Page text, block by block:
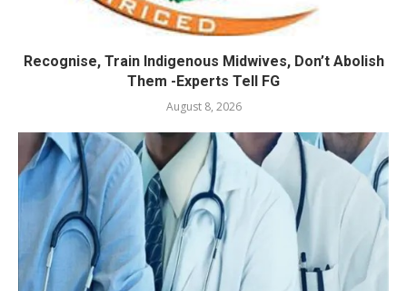
Recognise, Train Indigenous Midwives, Don’t Abolish
Them -Experts Tell FG
August 8, 2026